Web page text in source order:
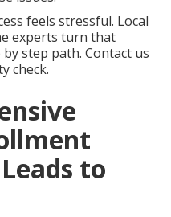
feels stressful. Local
experts turn that
step path. Contact us
check.
to